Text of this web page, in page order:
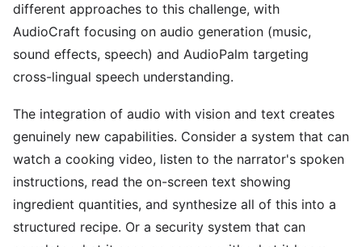
different approaches to this challenge, with
AudioCraft focusing on audio generation (music,
sound effects, speech) and AudioPalm targeting
cross-lingual speech understanding.
The integration of audio with vision and text creates
genuinely new capabilities. Consider a system that can
watch a cooking video, listen to the narrator's spoken
instructions, read the on-screen text showing
ingredient quantities, and synthesize all of this into a
structured recipe. Or a security system that can